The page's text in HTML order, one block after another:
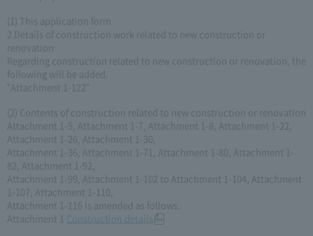
(1) This application form
2 Details of construction work related to new construction or
renovation
Regarding construction related to new construction or renovation, the
following will be added.
"Attachment 1-122"
(2) Contents of construction related to new construction or renovation
Attachment 1-5, Attachment 1-7, Attachment 1-8, Attachment 1-22,
Attachment 1-26, Attachment 1-30,
Attachment 1-36, Attachment 1-71, Attachment 1-80, Attachment 1-
82, Attachment 1-92,
Attachment 1-99, Attachment 1-102 to Attachment 1-104, Attachment
1-107, Attachment 1-110,
Attachment 1-116 is amended as follows.
Attachment 1 Construction details